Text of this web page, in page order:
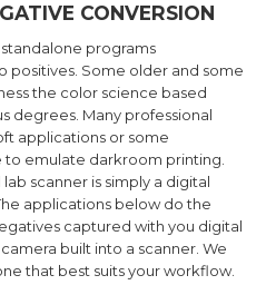
CONVERSION
programs
positives. Some older and some
the color science based
degrees. Many professional
applications or some
emulate darkroom printing.
scanner is simply a digital
applications below do the
captured with you digital
built into a scanner. We
that best suits your workflow.